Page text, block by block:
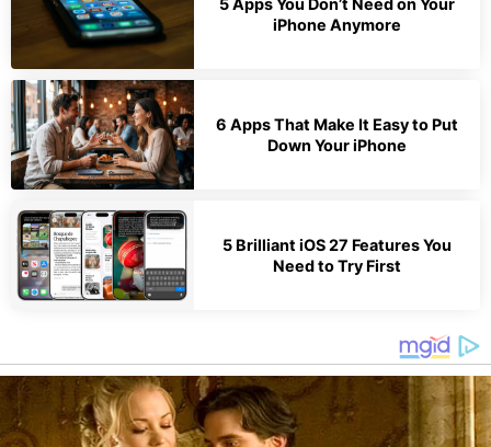
5 Apps You Don’t Need on Your
iPhone Anymore
6 Apps That Make It Easy to Put
Down Your iPhone
5 Brilliant iOS 27 Features You
Need to Try First